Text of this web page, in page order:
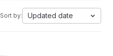
Sort by: Updated date